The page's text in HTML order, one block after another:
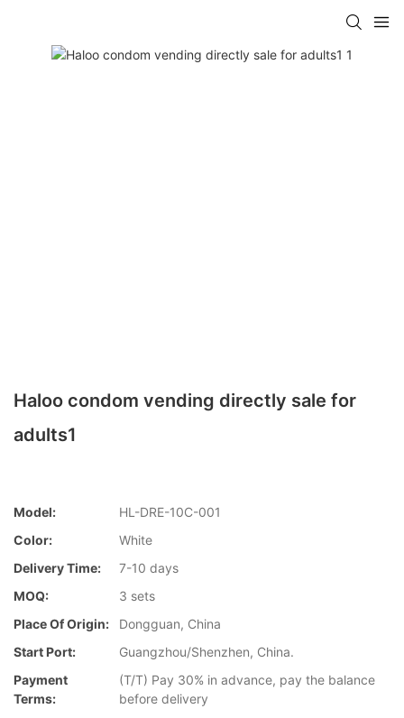
Haloo condom vending directly sale for
adults1
Model:
HL-DRE-10C-001
Color:
White
Delivery Time:
7-10 days
MOQ:
3 sets
Place Of Origin:
Dongguan, China
Start Port:
Guangzhou/Shenzhen, China.
Payment
Terms:
(T/T) Pay 30% in advance, pay the balance
before delivery